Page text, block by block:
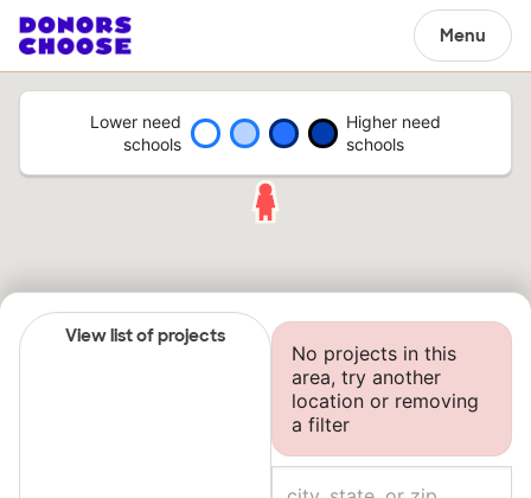
Menu
Lower need
schools
Higher need
schools
View list of projects
No projects in this
area, try another
location or removing
a filter